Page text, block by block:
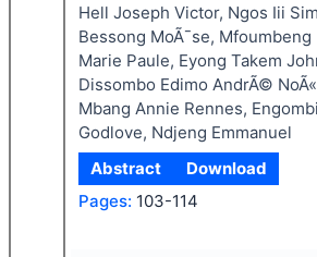
Hell Joseph Victor, Ngos Iii
Bessong MoÃ¯se, Mfoumbeng
Marie Paule, Eyong Takem
Dissombo Edimo AndrÃ©
Mbang Annie Rennes, Engombi
Godlove, Ndjeng Emmanuel
Abstract
Download
Pages: 103-114